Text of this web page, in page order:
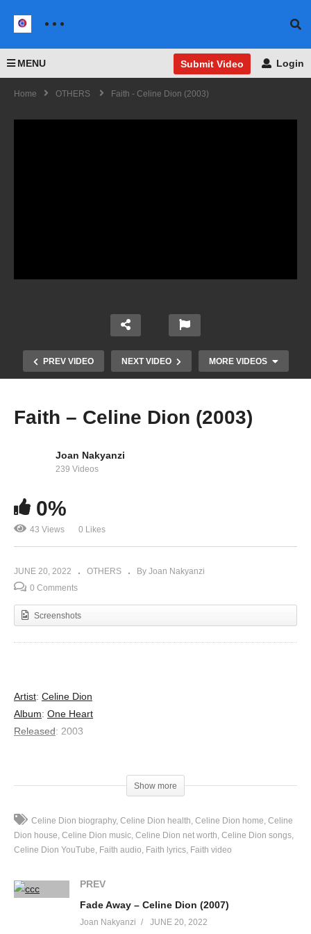
MENU Submit Video Login
Home OTHERS Faith - Celine Dion (2003)
PREV VIDEO NEXT VIDEO MORE VIDEOS
Faith – Celine Dion (2003)
Joan Nakyanzi
239 Videos
0%
43 Views 0 Likes
JUNE 20, 2022 OTHERS
By Joan Nakyanzi
0 Comments
Screenshots
Artist: Celine Dion
Album: One Heart
Released: 2003
I’m gonna make you understand
It’s not about you
If I act crazy
It doesn’t mean I don’t want you near
Show more
Celine Dion biography Celine Dion health Celine Dion home Celine
Dion house Celine Dion music Celine Dion net worth Celine Dion songs
Celine Dion YouTube
Faith audio Faith lyrics Faith video
PREV
Fade Away – Celine Dion (2007)
Joan Nakyanzi JUNE 20, 2022